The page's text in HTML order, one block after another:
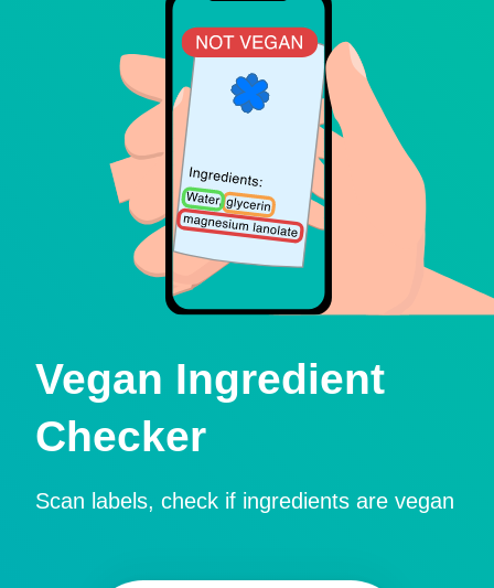
Vegan Ingredient
Checker
Scan labels, check if ingredients are vegan